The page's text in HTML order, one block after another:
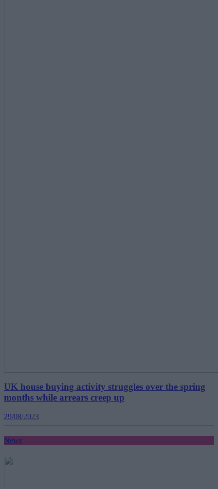
UK house buying activity struggles over the spring
months while arrears creep up
29/08/2023
News